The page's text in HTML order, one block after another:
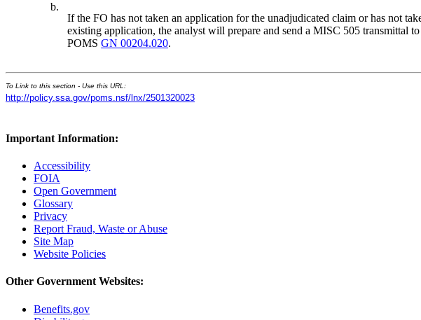
b.
If the FO has not taken an application for the unadjudicated claim or has not
existing application, the analyst will prepare and send a MISC 505 transmittal
POMSGN 00204.020.
To Link to this section - Use this URL:
http://policy.ssa.gov/poms.nsf/lnx/2501320023
Important Information:
Accessibility
FOIA
Open Government
Glossary
Privacy
Report Fraud, Waste or Abuse
Site Map
Website Policies
Other Government Websites:
Benefits.gov